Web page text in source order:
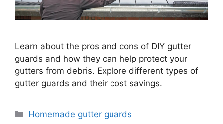
Learn about the pros and cons of DIY gutter
guards and how they can help protect your
gutters from debris. Explore different types of
gutter guards and their cost savings.
Categories
Homemade gutter guards